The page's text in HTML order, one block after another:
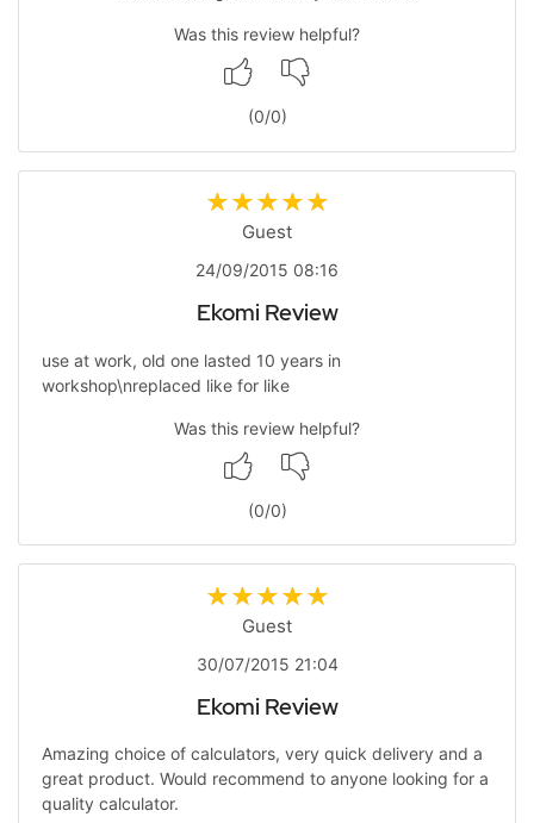
Was this review helpful?
(0/0)
Guest
24/09/2015 08:16
Ekomi Review
use at work, old one lasted 10 years in
workshop\nreplaced like for like
Was this review helpful?
(0/0)
Guest
30/07/2015 21:04
Ekomi Review
Amazing choice of calculators, very quick delivery and a
great product. Would recommend to anyone looking for a
quality calculator.